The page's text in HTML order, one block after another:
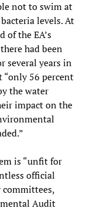
not to swim at
levels. At
of the EA’s
had been
several years in
56 percent
the water
impact on the
is “unfit for
official
Audit